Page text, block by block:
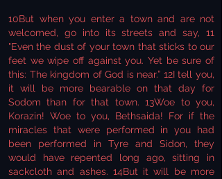
10But when you enter a town and are not
welcomed, go into its streets and say, 11
"Even the dust of your town that sticks to our
feet we wipe off against you. Yet be sure of
this: The kingdom of God is near.” 12I tell you,
it will be more bearable on that day for
Sodom than for that town. 13Woe to you,
Korazin! Woe to you, Bethsaida! For if the
miracles that were performed in you had
been performed in Tyre and Sidon, they
would have repented long ago, sitting in
sackcloth and ashes. 14But it will be more